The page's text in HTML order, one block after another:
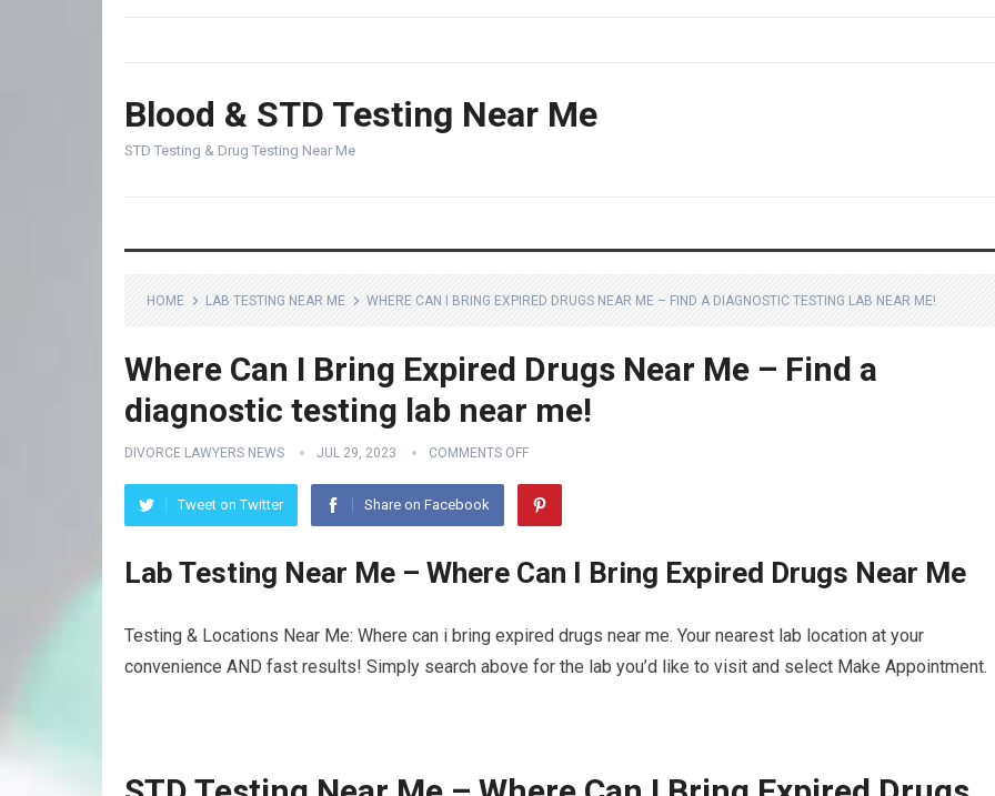
Blood & STD Testing Near Me
STD Testing & Drug Testing Near Me
HOME LAB TESTING NEAR ME WHERE CAN I BRING EXPIRED DRUGS NEAR ME – FIND A DIAGNOSTIC TESTING LAB NEAR ME!
Where Can I Bring Expired Drugs Near Me – Find a
diagnostic testing lab near me!
DIVORCE LAWYERS NEWS JUL 29, 2023 COMMENTS OFF
Tweet on Twitter Share on Facebook
Lab Testing Near Me – Where Can I Bring Expired Drugs Near Me
Testing & Locations Near Me: Where can i bring expired drugs near me. Your nearest lab location at your
convenience AND fast results! Simply search above for the lab you’d like to visit and select Make Appointment.